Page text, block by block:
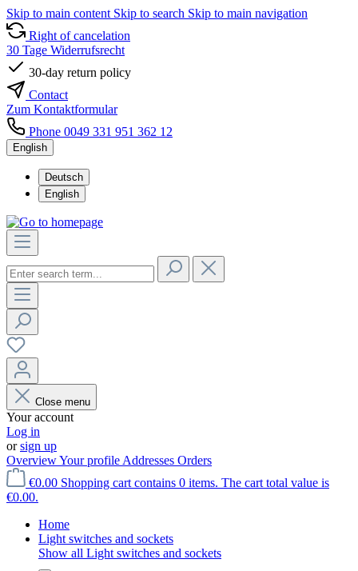
Skip to main content Skip to search Skip to main navigation
Right of cancelation
30 Tage Widerrufsrecht
30-day return policy
Contact
Zum Kontaktformular
Phone 0049 331 951 362 12
English
Deutsch
English
Close menu
Your account
Log in
orsign up
OverviewYour profile Addresses Orders
€0.00 Shopping cart contains 0 items. The cart total value is
€0.00.
Home
Light switches and sockets
Show all Light switches and sockets